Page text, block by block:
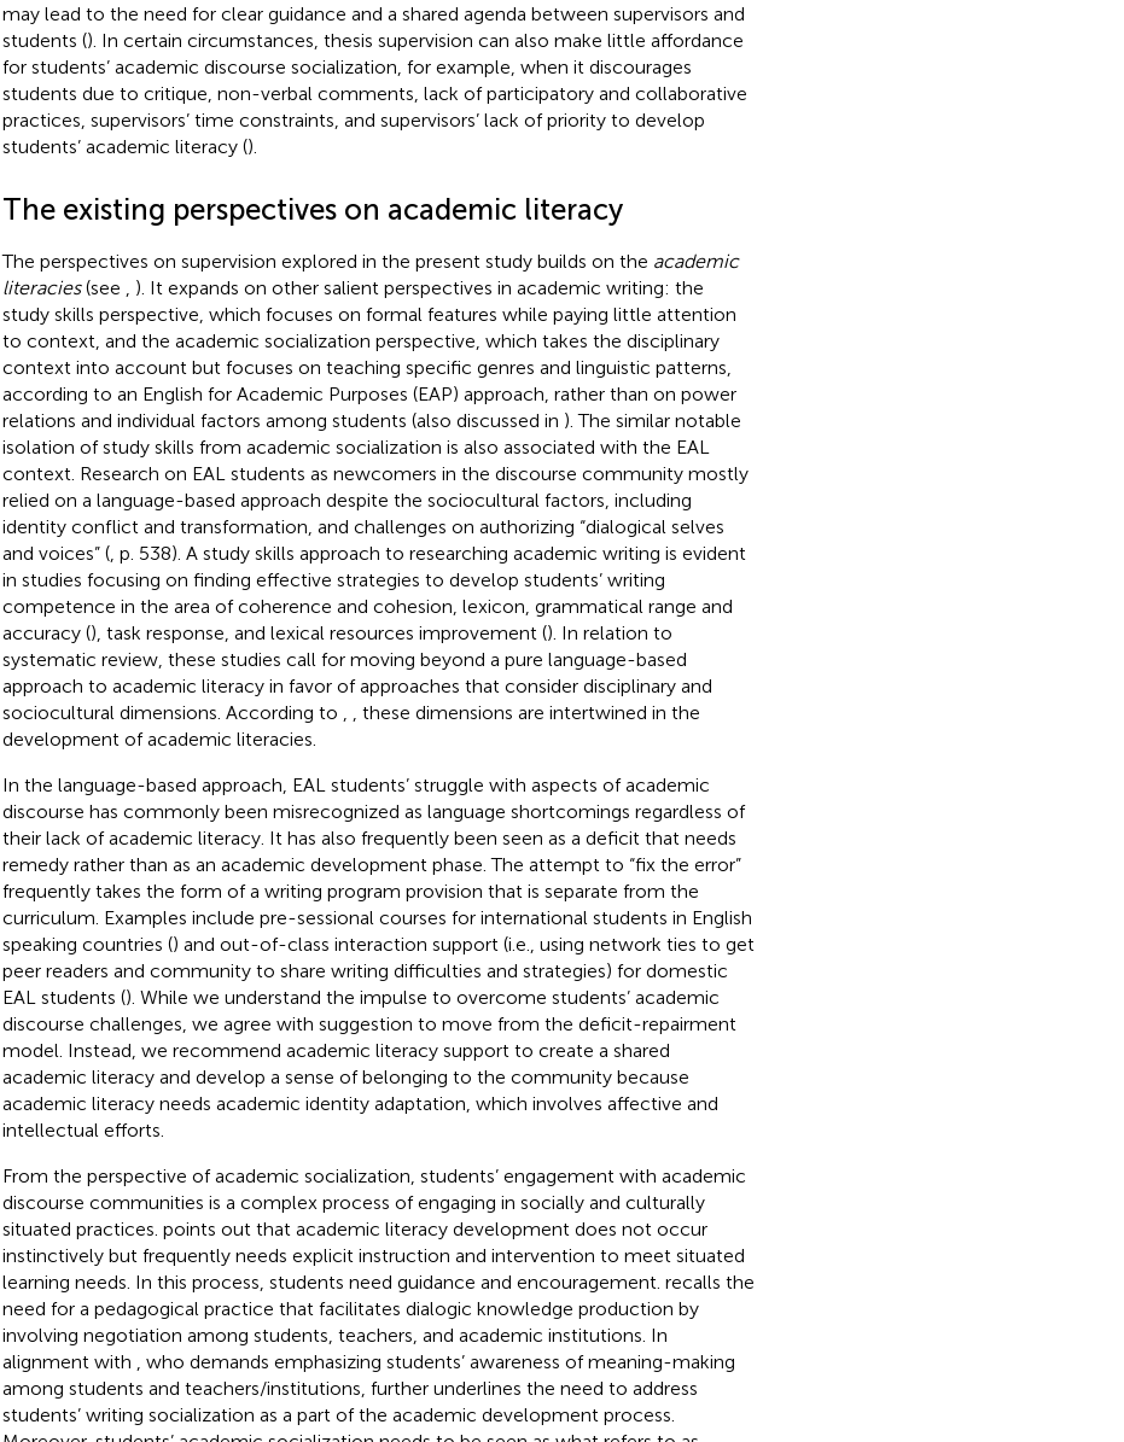
may lead to the need for clear guidance and a shared agenda between supervisors and
students (). In certain circumstances, thesis supervision can also make little affordance
for students’ academic discourse socialization, for example, when it discourages
students due to critique, non-verbal comments, lack of participatory and collaborative
practices, supervisors’ time constraints, and supervisors’ lack of priority to develop
students’ academic literacy ().
The existing perspectives on academic literacy
The perspectives on supervision explored in the present study builds on the academic
literacies(see
). It expands on other salient perspectives in academic writing: the
study skills perspective, which focuses on formal features while paying little attention
to context, and the academic socialization perspective, which takes the disciplinary
context into account but focuses on teaching specific genres and linguistic patterns,
according to an English for Academic Purposes (EAP) approach, rather than on power
relations and individual factors among students (also discussed in ). The similar notable
isolation of study skills from academic socialization is also associated with the EAL
context. Research on EAL students as newcomers in the discourse community mostly
relied on a language-based approach despite the sociocultural factors, including
identity conflict and transformation, and challenges on authorizing “dialogical selves
and voices” (, p. 538). A study skills approach to researching academic writing is evident
in studies focusing on finding effective strategies to develop students’ writing
competence in the area of coherence and cohesion, lexicon, grammatical range and
accuracy (), task response, and lexical resources improvement (). In relation to
systematic review, these studies call for moving beyond a pure language-based
approach to academic literacy in favor of approaches that consider disciplinary and
sociocultural dimensions. According to
, these dimensions are intertwined in the
development of academic literacies.
In the language-based approach, EAL students’ struggle with aspects of academic
discourse has commonly been misrecognized as language shortcomings regardless of
their lack of academic literacy. It has also frequently been seen as a deficit that needs
remedy rather than as an academic development phase. The attempt to “fix the error”
frequently takes the form of a writing program provision that is separate from the
curriculum. Examples include pre-sessional courses for international students in English
speaking countries () and out-of-class interaction support (i.e., using network ties to get
peer readers and community to share writing difficulties and strategies) for domestic
EAL students (). While we understand the impulse to overcome students’ academic
discourse challenges, we agree with suggestion to move from the deficit-repairment
model. Instead, we recommend academic literacy support to create a shared
academic literacy and develop a sense of belonging to the community because
academic literacy needs academic identity adaptation, which involves affective and
intellectual efforts.
From the perspective of academic socialization, students’ engagement with academic
discourse communities is a complex process of engaging in socially and culturally
situated practices. points out that academic literacy development does not occur
instinctively but frequently needs explicit instruction and intervention to meet situated
learning needs. In this process, students need guidance and encouragement. recalls the
need for a pedagogical practice that facilitates dialogic knowledge production by
involving negotiation among students, teachers, and academic institutions. In
alignment with
, who demands emphasizing students’ awareness of meaning-making
among students and teachers/institutions, further underlines the need to address
students’ writing socialization as a part of the academic development process.